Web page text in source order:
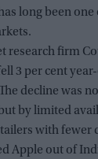
long been
research firm
3 per cent
decline was
by limited
with fewer
Apple out of